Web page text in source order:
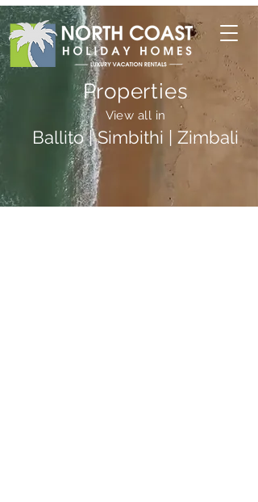
Properties
View all in
Ballito | Simbithi | Zimbali